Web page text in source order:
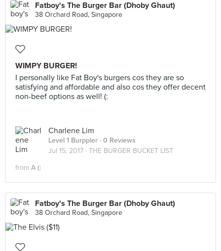
Fatboy's The Burger Bar (Dhoby Ghaut)
38 Orchard Road, Singapore
WIMPY BURGER!
I personally like Fat Boy's burgers cos they are so
satisfying and affordable and also cos they offer decent
non-beef options as well! (:
Charlene Lim
Level 1 Burppler · 0 Reviews
Jul 15, 2017 · THE BURGER BUCKET LIST
from A (:
Fatboy's The Burger Bar (Dhoby Ghaut)
38 Orchard Road, Singapore